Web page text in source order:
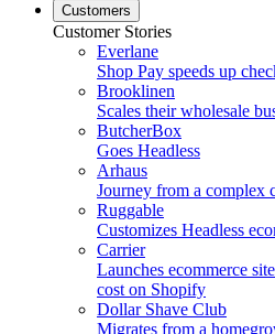
Customers
Customer Stories
Everlane
Shop Pay speeds up
Brooklinen
Scales their wholesale
ButcherBox
Goes Headless
Arhaus
Journey from a complex
Ruggable
Customizes Headless
Carrier
Launches ecommerce
cost on Shopify
Dollar Shave Club
Migrates from a